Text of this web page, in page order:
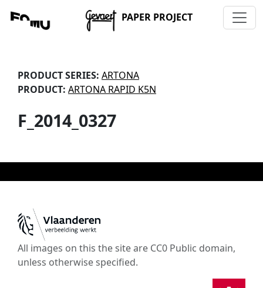
PAPER PROJECT
PRODUCT SERIES: ARTONA
PRODUCT: ARTONA RAPID K5N
F_2014_0327
All images on this the site are CC0 Public domain,
unless otherwise specified.